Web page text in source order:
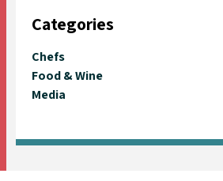
Categories
Chefs
Food & Wine
Media